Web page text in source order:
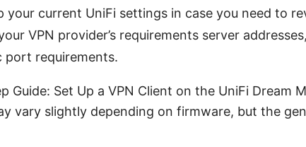
your current UniFi settings in case you need to
VPN provider’s requirements server
port requirements.
Guide: Set Up a VPN Client on the UniFi Dream
vary slightly depending on firmware, but the